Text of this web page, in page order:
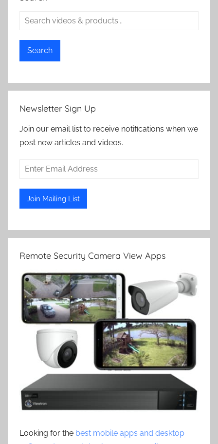
Search
Newsletter Sign Up
Join our email list to receive notifications when we
post new articles and videos.
Remote Security Camera View Apps
Looking for the best mobile apps and desktop